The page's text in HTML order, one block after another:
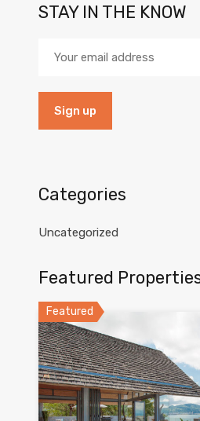
STAY IN THE KNOW
Categories
Uncategorized
Featured
Featured